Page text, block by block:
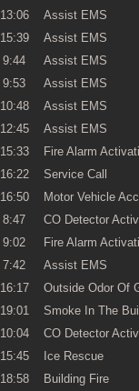
13:06
Assist EMS
15:39
Assist EMS
9:44
Assist EMS
9:53
Assist EMS
10:48
Assist EMS
12:45
Assist EMS
15:33
Fire Alarm
16:22
Service Call
16:50
Motor Vehicle
8:47
CO Detector
9:02
Fire Alarm
7:42
Assist EMS
16:17
Outside Odor Of
19:01
Smoke In The
10:04
CO Detector
15:45
Ice Rescue
18:58
Building Fire